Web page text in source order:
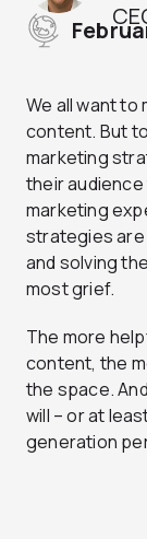
We all want to
content. But
marketing
their
marketing
strategies are
and solving
most grief.
The more
content, the
the space.
will – or at
generation